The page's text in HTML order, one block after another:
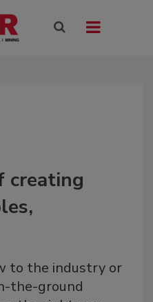
creating
to the industry or
the-ground